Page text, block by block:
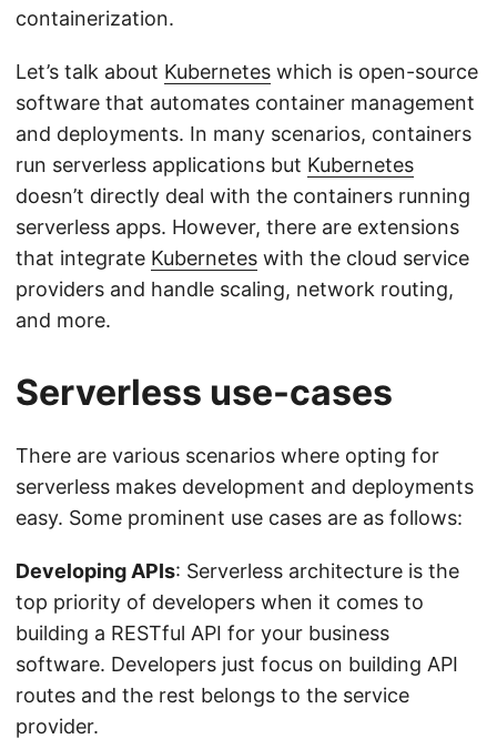
containerization.
Let’s talk about Kubernetes which is open-source
software that automates container management
and deployments. In many scenarios, containers
run serverless applications but Kubernetes
doesn’t directly deal with the containers running
serverless apps. However, there are extensions
that integrate Kubernetes with the cloud service
providers and handle scaling, network routing,
and more.
Serverless use-cases
There are various scenarios where opting for
serverless makes development and deployments
easy. Some prominent use cases are as follows:
Developing APIs: Serverless architecture is the
top priority of developers when it comes to
building a RESTful API for your business
software. Developers just focus on building API
routes and the rest belongs to the service
provider.